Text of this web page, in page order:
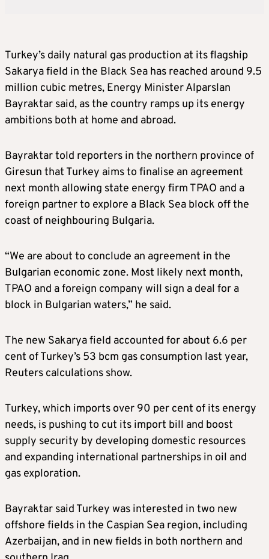
Turkey’s daily natural gas production at its flagship
Sakarya field in the Black Sea has reached around 9.5
million cubic metres, Energy Minister Alparslan
Bayraktar said, as the country ramps up its energy
ambitions both at home and abroad.
Bayraktar told reporters in the northern province of
Giresun that Turkey aims to finalise an agreement
next month allowing state energy firm TPAO and a
foreign partner to explore a Black Sea block off the
coast of neighbouring Bulgaria.
“We are about to conclude an agreement in the
Bulgarian economic zone. Most likely next month,
TPAO and a foreign company will sign a deal for a
block in Bulgarian waters,” he said.
The new Sakarya field accounted for about 6.6 per
cent of Turkey’s 53 bcm gas consumption last year,
Reuters calculations show.
Turkey, which imports over 90 per cent of its energy
needs, is pushing to cut its import bill and boost
supply security by developing domestic resources
and expanding international partnerships in oil and
gas exploration.
Bayraktar said Turkey was interested in two new
offshore fields in the Caspian Sea region, including
Azerbaijan, and in new fields in both northern and